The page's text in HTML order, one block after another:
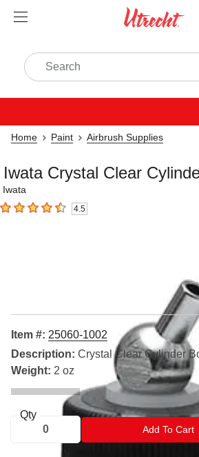
Home Paint Airbrush Supplies
Iwata Crystal Clear
Iwata
4.5 out of 5 stars4.5
Item #: 25060-1002
Description: Crystal Clear Cylinder
Weight: 2 oz
Qty
Add To Cart